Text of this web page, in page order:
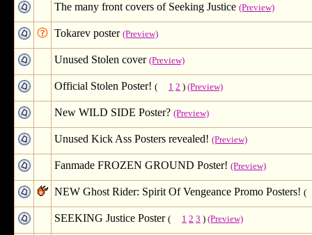
The many front covers of Seeking Justice (Preview)
Tokarev poster (Preview)
Unused Stolen cover (Preview)
Official Stolen Poster! ( 1 2 ) (Preview)
New WILD SIDE Poster? (Preview)
Unused Kick Ass Posters revealed! (Preview)
Fanmade FROZEN GROUND Poster! (Preview)
NEW Ghost Rider: Spirit Of Vengeance Promo Posters! (
SEEKING Justice Poster ( 1 2 3 ) (Preview)